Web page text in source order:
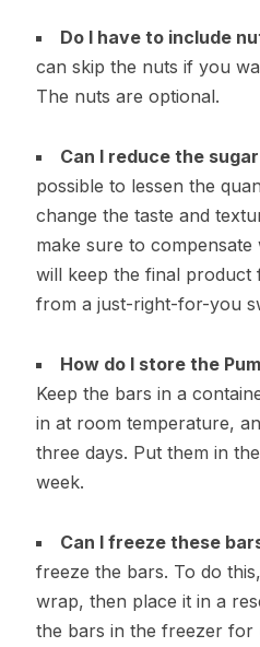
Do I have to include
can skip the nuts if you
The nuts are optional.
Can I reduce the
possible to lessen the
change the taste and
make sure to
will keep the final
from a just-right-for-you
How do I store the
Keep the bars in a
in at room temperature,
three days. Put them in
week.
Can I freeze these
freeze the bars. To do
wrap, then place it in a
the bars in the freezer for